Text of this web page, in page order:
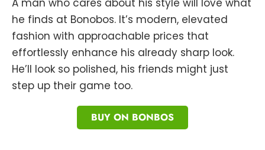
he finds at Bonobos. It’s modern, elevated
fashion with approachable prices that
effortlessly enhance his already sharp look.
He’ll look so polished, his friends might just
step up their game too.
BUY ON BONBOS